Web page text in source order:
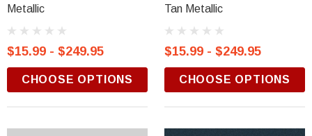
Metallic
$15.99 - $249.95
CHOOSE OPTIONS
Tan Metallic
$15.99 - $249.95
CHOOSE OPTIONS